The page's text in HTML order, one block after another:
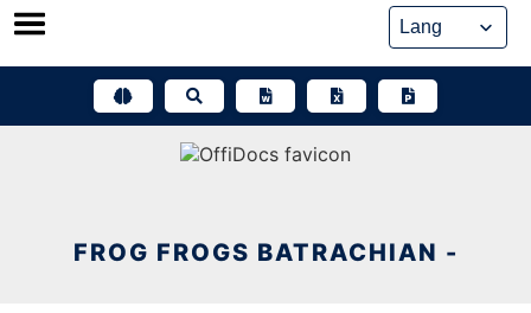
Skip
FROG FROGS BATRACHIAN -